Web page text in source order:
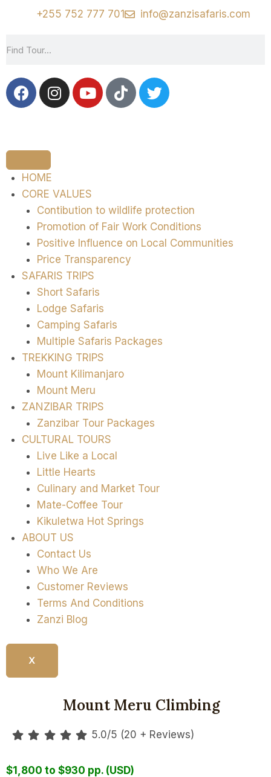
+255 752 777 701 info@zanzisafaris.com
HOME
CORE VALUES
Contibution to wildlife protection
Promotion of Fair Work Conditions
Positive Influence on Local Communities
Price Transparency
SAFARIS TRIPS
Short Safaris
Lodge Safaris
Camping Safaris
Multiple Safaris Packages
TREKKING TRIPS
Mount Kilimanjaro
Mount Meru
ZANZIBAR TRIPS
Zanzibar Tour Packages
CULTURAL TOURS
Live Like a Local
Little Hearts
Culinary and Market Tour
Mate-Coffee Tour
Kikuletwa Hot Springs
ABOUT US
Contact Us
Who We Are
Customer Reviews
Terms And Conditions
Zanzi Blog
X
Mount Meru Climbing
5.0/5 (20 + Reviews)
$1,800 to $930 pp. (USD)